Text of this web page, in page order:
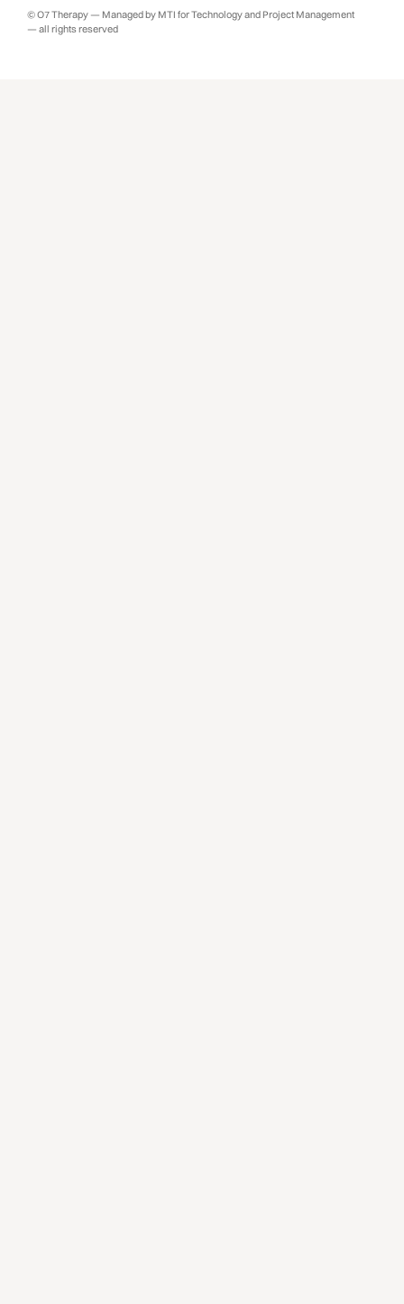
© O7 Therapy — Managed by MTI for Technology and Project Management
— all rights reserved